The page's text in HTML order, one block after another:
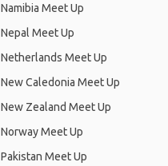
Namibia Meet Up
Nepal Meet Up
Netherlands Meet Up
New Caledonia Meet Up
New Zealand Meet Up
Norway Meet Up
Pakistan Meet Up